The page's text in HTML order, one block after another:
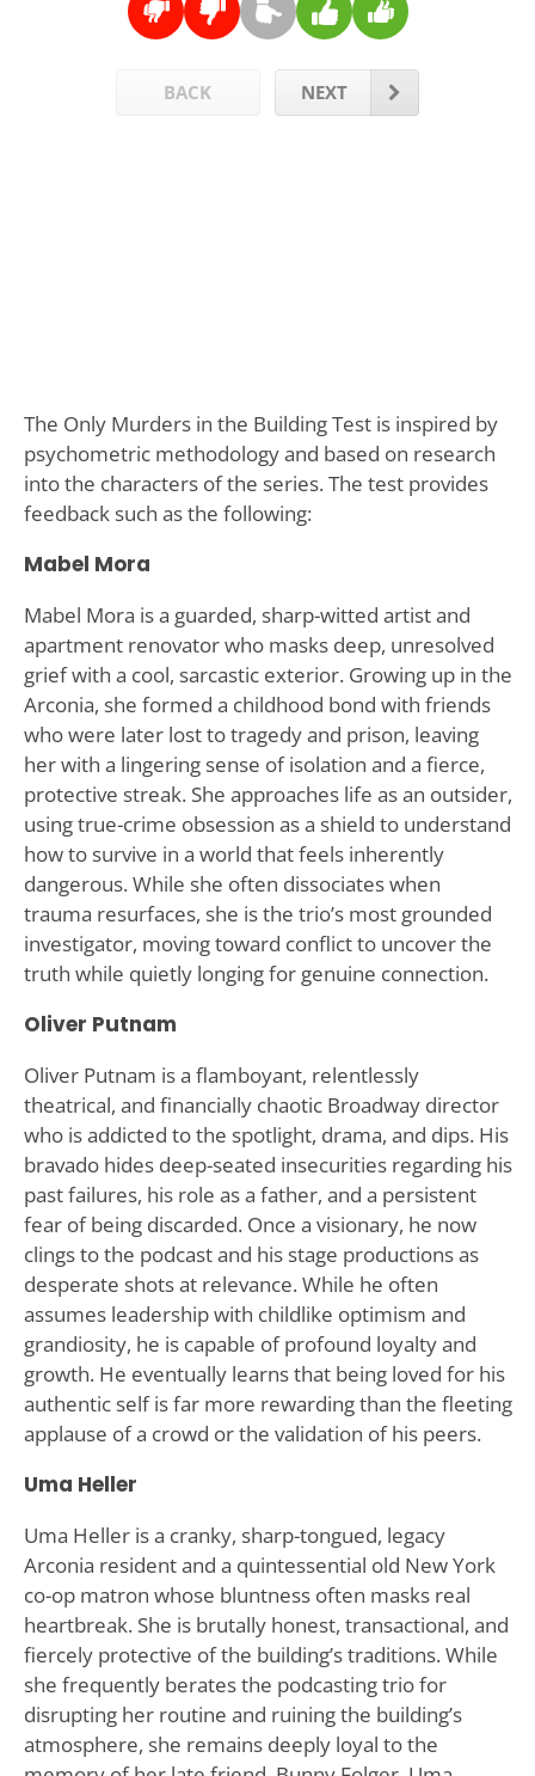
BACK NEXT
The Only Murders in the Building Test is inspired by
psychometric methodology and based on research
into the characters of the series. The test provides
feedback such as the following:
Mabel Mora
Mabel Mora is a guarded, sharp-witted artist and
apartment renovator who masks deep, unresolved
grief with a cool, sarcastic exterior. Growing up in the
Arconia, she formed a childhood bond with friends
who were later lost to tragedy and prison, leaving
her with a lingering sense of isolation and a fierce,
protective streak. She approaches life as an outsider,
using true-crime obsession as a shield to understand
how to survive in a world that feels inherently
dangerous. While she often dissociates when
trauma resurfaces, she is the trio’s most grounded
investigator, moving toward conflict to uncover the
truth while quietly longing for genuine connection.
Oliver Putnam
Oliver Putnam is a flamboyant, relentlessly
theatrical, and financially chaotic Broadway director
who is addicted to the spotlight, drama, and dips. His
bravado hides deep-seated insecurities regarding his
past failures, his role as a father, and a persistent
fear of being discarded. Once a visionary, he now
clings to the podcast and his stage productions as
desperate shots at relevance. While he often
assumes leadership with childlike optimism and
grandiosity, he is capable of profound loyalty and
growth. He eventually learns that being loved for his
authentic self is far more rewarding than the fleeting
applause of a crowd or the validation of his peers.
Uma Heller
Uma Heller is a cranky, sharp-tongued, legacy
Arconia resident and a quintessential old New York
co-op matron whose bluntness often masks real
heartbreak. She is brutally honest, transactional, and
fiercely protective of the building’s traditions. While
she frequently berates the podcasting trio for
disrupting her routine and ruining the building’s
atmosphere, she remains deeply loyal to the